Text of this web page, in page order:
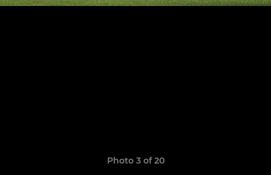
Photo 3 of 20